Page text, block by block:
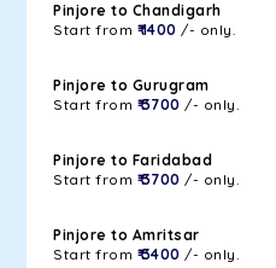
Pinjore to Chandigarh
Start from ₹ 1400 /- only.
Pinjore to Gurugram
Start from ₹ 3700 /- only.
Pinjore to Faridabad
Start from ₹ 3700 /- only.
Pinjore to Amritsar
Start from ₹ 3400 /- only.